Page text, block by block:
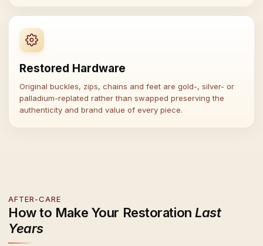
Restored Hardware
Original buckles, zips, chains and feet are gold-, silver- or
palladium-replated rather than swapped preserving the
authenticity and brand value of every piece.
AFTER-CARE
How to Make Your RestorationLast
Years